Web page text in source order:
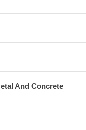
And Concrete